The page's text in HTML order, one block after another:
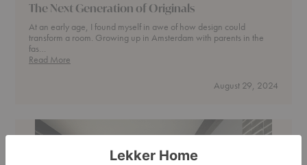
The Next Generation of Originals
At an early age, I found myself in awe of how design could
transform a room. Growing up in Amsterdam with parents in the
fas…
Read More
August 29, 2024